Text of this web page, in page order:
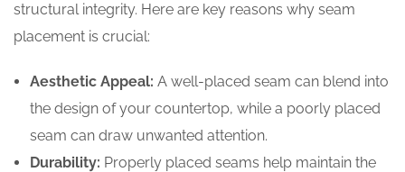
structural integrity. Here are key reasons why seam
placement is crucial:
Aesthetic Appeal: A well-placed seam can blend into
the design of your countertop, while a poorly placed
seam can draw unwanted attention.
Durability: Properly placed seams help maintain the